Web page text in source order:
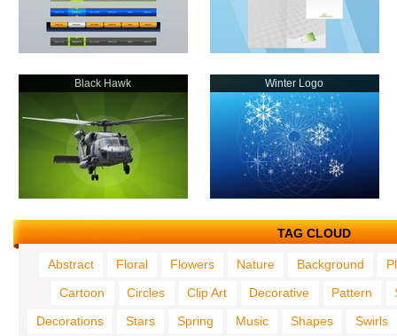
Black Hawk Winter Logo
TAG CLOUD
Abstract Floral Flowers Nature Background
Cartoon
Circles Clip Art Decorative Pattern
Decorations
Stars Spring Music Shapes Swirls